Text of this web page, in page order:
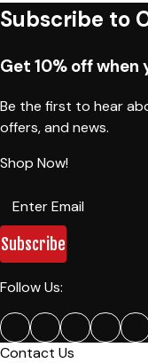
Subscribe to
Get 10% off
Be the first to hear
offers, and news.
Shop Now!
Subscribe
Follow Us:
Contact Us